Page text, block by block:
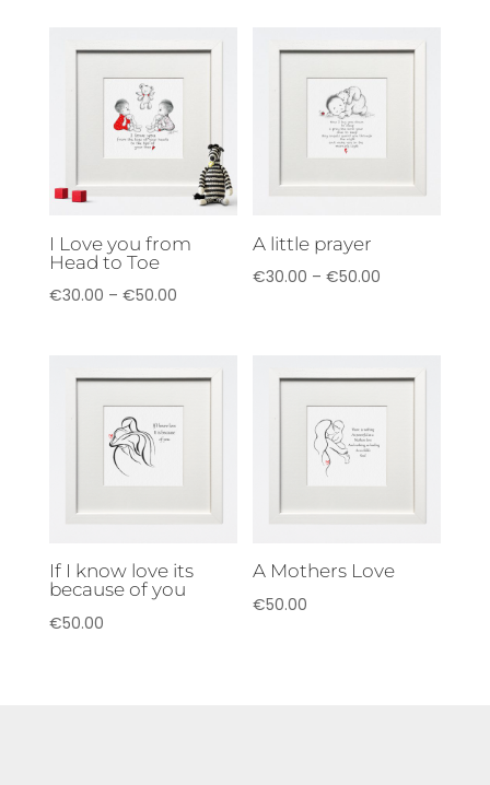
through
€70.00
I Love you from
Head to Toe
€30.00 – €50.00Price
through
€50.00
A little prayer
€30.00 – €50.00
€50.00
If I know love its
because of you
€50.00
A Mothers Love
€50.00